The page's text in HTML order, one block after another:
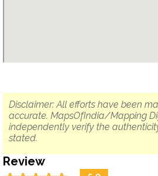
Disclaimer: All efforts have been
accurate. MapsOfIndia/Mapping
independently verify the
stated.
Review